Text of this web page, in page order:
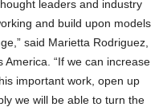
leaders and industry
and build upon models
said Marietta Rodriguez,
“If we can increase
important work, open up
we will be able to turn the